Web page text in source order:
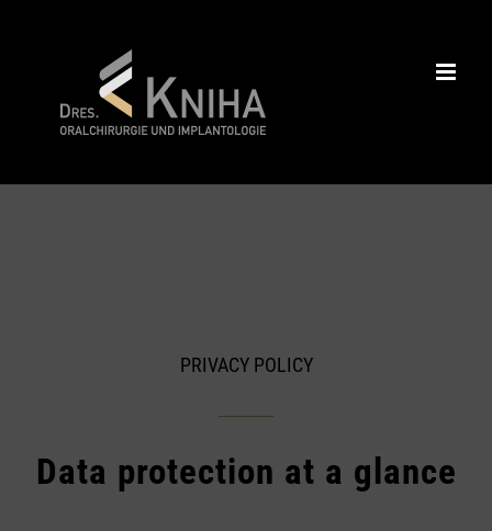
PRIVACY POLICY
Data protection at a glance